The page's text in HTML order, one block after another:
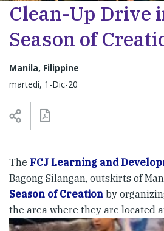
Clean-Up Drive
Season of
Manila, Filippine
martedì, 1-Dic-20
The FCJ Learning and
Bagong Silangan, outskirts of
Season of Creation by
the area where they are located